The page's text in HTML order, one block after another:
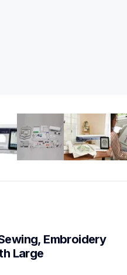
Embroidery
Large